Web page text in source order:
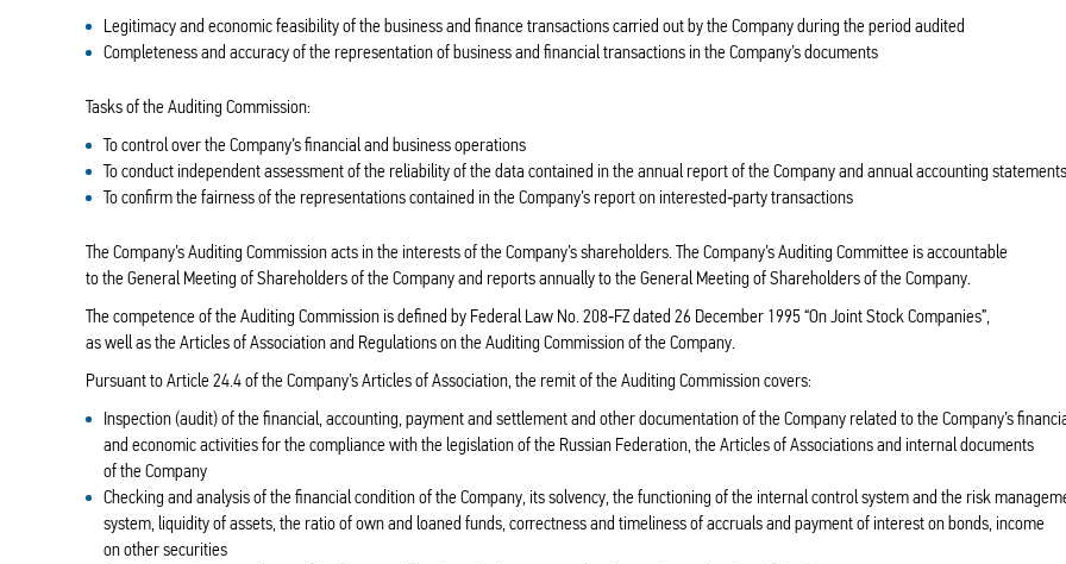
Legitimacy and economic feasibility of the business and finance transactions carried out by the Company during the period audited
Completeness and accuracy of the representation of business and financial transactions in the Company’s documents
Tasks of the Auditing Commission:
To control over the Company’s financial and business operations
To conduct independent assessment of the reliability of the data contained in the annual report of the Company and annual accounting statements
To confirm the fairness of the representations contained in the Company’s report on interested‑party transactions
The Company’s Auditing Commission acts in the interests of the Company’s shareholders. The Company’s Auditing Committee is accountable
to the General Meeting of Shareholders of the Company and reports annually to the General Meeting of Shareholders of the Company.
The competence of the Auditing Commission is defined by Federal Law No. 208‑FZ dated 26 December 1995 “On Joint Stock Companies”,
as well as the Articles of Association and Regulations on the Auditing Commission of the Company.
Pursuant to Article 24.4 of the Company’s Articles of Association, the remit of the Auditing Commission covers:
Inspection (audit) of the financial, accounting, payment and settlement and other documentation of the Company related to the Company’s
and economic activities for the compliance with the legislation of the Russian Federation, the Articles of Associations and internal documents
of the Company
Checking and analysis of the financial condition of the Company, its solvency, the functioning of the internal control system and the risk
system, liquidity of assets, the ratio of own and loaned funds, correctness and timeliness of accruals and payment of interest on bonds, income
on other securities